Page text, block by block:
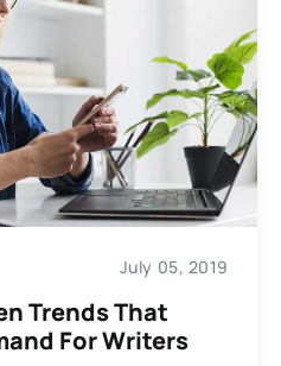
July 05, 2019
Trends That
For Writers